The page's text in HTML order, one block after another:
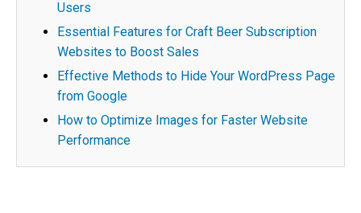
Users
Essential Features for Craft Beer Subscription
Websites to Boost Sales
Effective Methods to Hide Your WordPress Page
from Google
How to Optimize Images for Faster Website
Performance